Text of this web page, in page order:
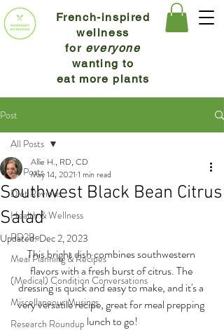
French-inspired
wellness
for everyone
wanting to
eat more plants
Post
All Posts
Diet Reviews
Health & Wellness
RD2Be
Meal Planning & Recipes
(Medical) Condition Conversations
Miscellaneous Musings
Research Roundup
All Posts
Southwest Black Bean Citrus
Salad
Allie H., RD, CD
May 14, 2021 1 min read
Updated:Dec 2, 2023
This bright dish combines southwestern
flavors with a fresh burst of citrus. The
dressing is quick and easy to make, and it's a
very versatile recipe, great for meal prepping
lunch to go!